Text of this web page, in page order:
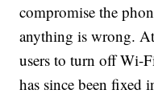
compromise the
anything is wrong.
users to turn off Wi-
has since been fixed